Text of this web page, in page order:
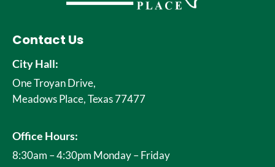
Contact Us
City Hall:
One Troyan Drive,
Meadows Place, Texas 77477
Office Hours:
8:30am – 4:30pm Monday – Friday